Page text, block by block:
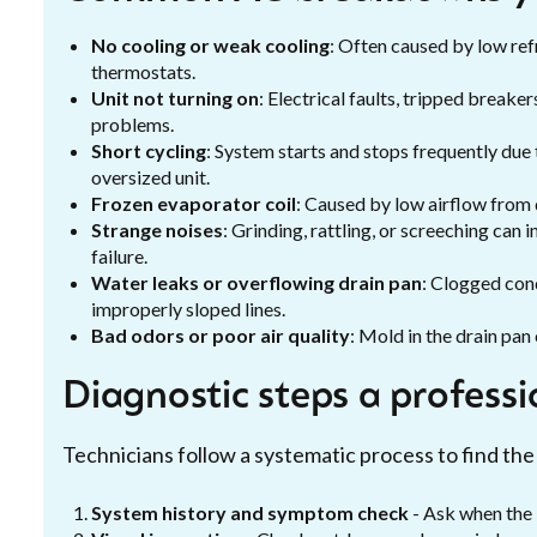
No cooling or weak cooling: Often caused by low
thermostats.
Unit not turning on: Electrical faults, tripped
problems.
Short cycling: System starts and stops frequently
oversized unit.
Frozen evaporator coil: Caused by low airflow
Strange noises: Grinding, rattling, or screeching can
failure.
Water leaks or overflowing drain pan: Clogged
improperly sloped lines.
Bad odors or poor air quality: Mold in the drain
Diagnostic steps a
Technicians follow a systematic process to find
System history and symptom check - Ask when